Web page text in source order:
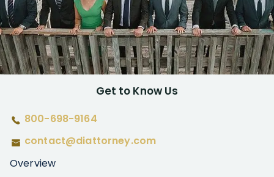
Get to Know Us
800-698-9164
contact@diattorney.com
Overview